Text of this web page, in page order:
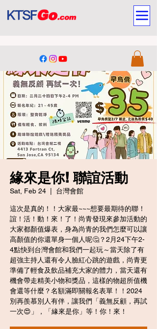
緣來是你! 聯誼活動
Sat, Feb 24 台灣會館
這次是真的！！大家最~~~想要最期待的聯！
誼！活！動！來！了！尚青發現來參加活動的
大家都顏值爆表，身為尚青的我們怎麼可以讓
高顏值的你還單身一個人呢🤔？2月24下午2-
4點快到台灣會館和我們一起玩～當天除了有
超強主持人還有令人臉紅心跳的遊戲，尚青更
準備了輕食及飲品補充大家的體力，當天還有
機會帶走精美小物和獎品，這樣的物超所值機
會還等什麼？名額滿即關報名表單！！2024
別再羨慕別人有伴，讓我們「義無反顧，再試
一次😍」，「緣來是你」等！你！來！